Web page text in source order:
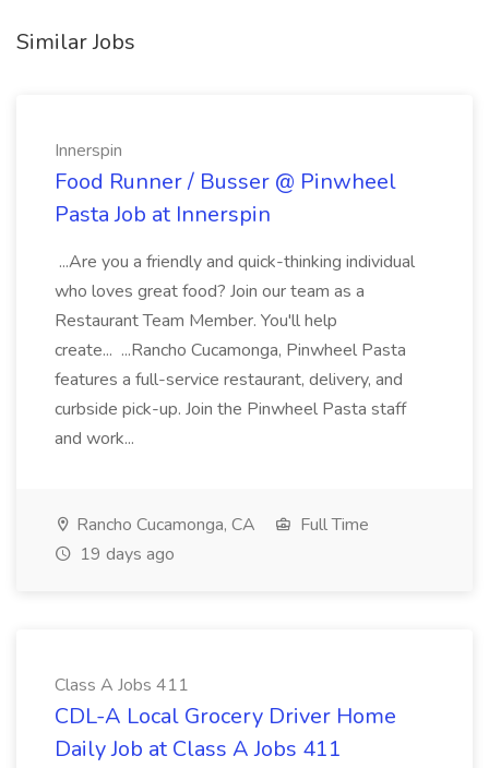
Similar Jobs
Innerspin
Food Runner / Busser @ Pinwheel
Pasta Job at Innerspin
...Are you a friendly and quick-thinking individual
who loves great food? Join our team as a
Restaurant Team Member. You'll help
create... ...Rancho Cucamonga, Pinwheel Pasta
features a full-service restaurant, delivery, and
curbside pick-up. Join the Pinwheel Pasta staff
and work...
Rancho Cucamonga, CA
Full Time
19 days ago
Class A Jobs 411
CDL-A Local Grocery Driver Home
Daily Job at Class A Jobs 411